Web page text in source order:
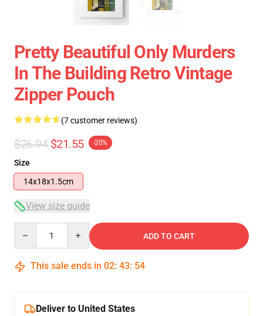
Pretty Beautiful Only Murders
In The Building Retro Vintage
Zipper Pouch
(7 customer reviews)
$26.94 $21.55 -20%
Size
14x18x1.5cm
View size guide
ADD TO CART
This sale ends in 02: 43: 54
Deliver to United States